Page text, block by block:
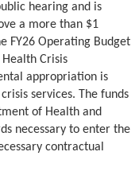
hearing and is
a more than $1
FY26 Operating Budget
Crisis
appropriation is
services. The funds
of Health and
necessary to enter the
contractual